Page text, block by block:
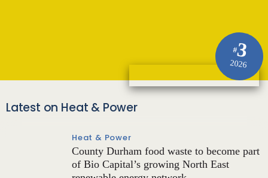
#3
2026
Latest on Heat & Power
Heat & Power
County Durham food waste to become part
of Bio Capital’s growing North East